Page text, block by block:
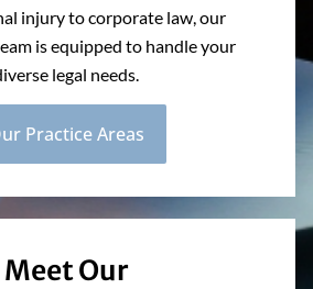
injury to corporate law, our
is equipped to handle your
legal needs.
Practice Areas
Meet Our